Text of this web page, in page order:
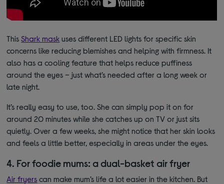
ThisShark mask uses different LED lights for specific skin
concerns like reducing blemishes and helping with firmness. It
also has a cooling feature that helps reduce puffiness
around the eyes – just what’s needed after a long week or
late night.
It’s really easy to use, too. She can simply pop it on for
around 20 minutes while she catches up on TV or just sits
quietly. Over a few weeks, she might notice that her skin looks
and feels a little better, especially in areas under the eyes.
4. For foodie mums: a dual-basket air fryer
Air fryers can make mum’s life a lot easier in the kitchen. But